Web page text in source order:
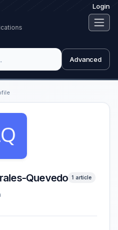
Login
Advanced
Quevedo 1 article